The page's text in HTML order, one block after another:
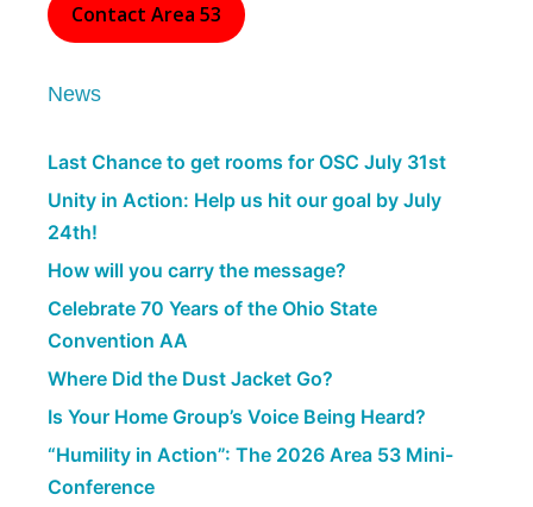
Contact Area 53
News
Last Chance to get rooms for OSC July 31st
Unity in Action: Help us hit our goal by July
24th!
How will you carry the message?
Celebrate 70 Years of the Ohio State
Convention AA
Where Did the Dust Jacket Go?
Is Your Home Group’s Voice Being Heard?
“Humility in Action”: The 2026 Area 53 Mini-
Conference